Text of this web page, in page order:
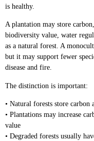
is healthy.
A plantation may store
biodiversity value, water
as a natural forest. A
but it may support fewer
disease and fire.
The distinction is important:
• Natural forests store
• Plantations may increase
value
• Degraded forests usually